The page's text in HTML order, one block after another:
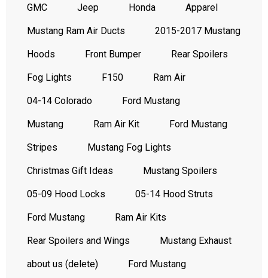
GMC Jeep Honda Apparel
Mustang Ram Air Ducts 2015-2017 Mustang
Hoods Front Bumper Rear Spoilers
Fog Lights F150 Ram Air
04-14 Colorado Ford Mustang
Mustang Ram Air Kit Ford Mustang
Stripes Mustang Fog Lights
Christmas Gift Ideas Mustang Spoilers
05-09 Hood Locks 05-14 Hood Struts
Ford Mustang Ram Air Kits
Rear Spoilers and Wings Mustang Exhaust
about us (delete) Ford Mustang